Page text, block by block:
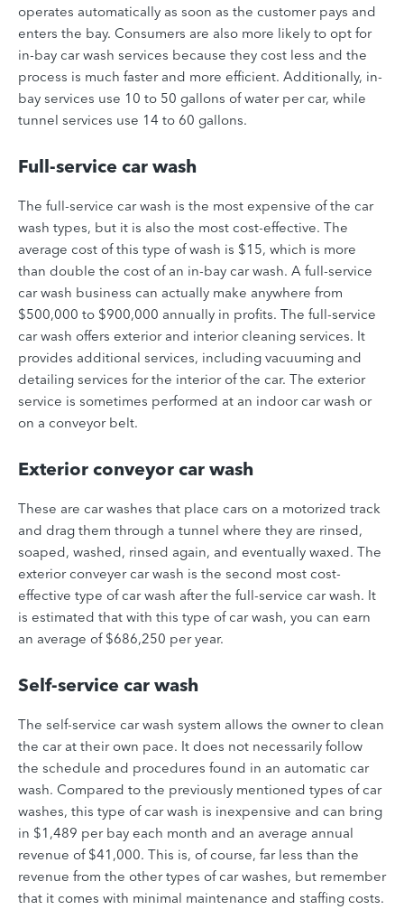
operates automatically as soon as the customer pays and
enters the bay. Consumers are also more likely to opt for
in-bay car wash services because they cost less and the
process is much faster and more efficient. Additionally, in-
bay services use 10 to 50 gallons of water per car, while
tunnel services use 14 to 60 gallons.
Full-service car wash
The full-service car wash is the most expensive of the car
wash types, but it is also the most cost-effective. The
average cost of this type of wash is $15, which is more
than double the cost of an in-bay car wash. A full-service
car wash business can actually make anywhere from
$500,000 to $900,000 annually in profits. The full-service
car wash offers exterior and interior cleaning services. It
provides additional services, including vacuuming and
detailing services for the interior of the car. The exterior
service is sometimes performed at an indoor car wash or
on a conveyor belt.
Exterior conveyor car wash
These are car washes that place cars on a motorized track
and drag them through a tunnel where they are rinsed,
soaped, washed, rinsed again, and eventually waxed. The
exterior conveyer car wash is the second most cost-
effective type of car wash after the full-service car wash. It
is estimated that with this type of car wash, you can earn
an average of $686,250 per year.
Self-service car wash
The self-service car wash system allows the owner to clean
the car at their own pace. It does not necessarily follow
the schedule and procedures found in an automatic car
wash. Compared to the previously mentioned types of car
washes, this type of car wash is inexpensive and can bring
in $1,489 per bay each month and an average annual
revenue of $41,000. This is, of course, far less than the
revenue from the other types of car washes, but remember
that it comes with minimal maintenance and staffing costs.